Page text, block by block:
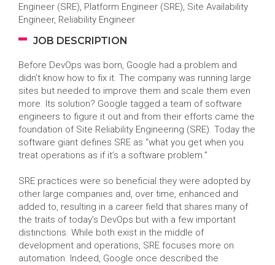
Engineer (SRE), Platform Engineer (SRE), Site Availability
Engineer, Reliability Engineer
JOB DESCRIPTION
Before DevOps was born, Google had a problem and
didn’t know how to fix it. The company was running large
sites but needed to improve them and scale them even
more. Its solution? Google tagged a team of software
engineers to figure it out and from their efforts came the
foundation of Site Reliability Engineering (SRE). Today the
software giant defines SRE as “what you get when you
treat operations as if it’s a software problem.”
SRE practices were so beneficial they were adopted by
other large companies and, over time, enhanced and
added to, resulting in a career field that shares many of
the traits of today’s DevOps but with a few important
distinctions. While both exist in the middle of
development and operations, SRE focuses more on
automation. Indeed, Google once described the